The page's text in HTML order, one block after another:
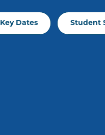
Key Dates Student